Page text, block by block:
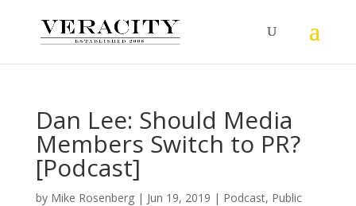
Dan Lee: Should Media
Members Switch to PR?
[Podcast]
by Mike Rosenberg| Jun 19, 2019 | Podcast, Public